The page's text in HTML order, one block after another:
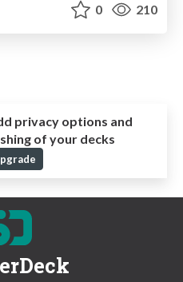
0 210
privacy options and
of your decks